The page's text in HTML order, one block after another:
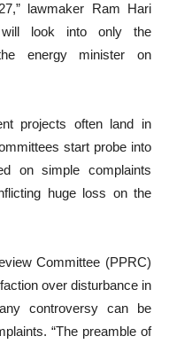
lawmaker Ram Hari
will look into only the
energy minister on
projects often land in
start probe into
on simple complaints
huge loss on the
Committee (PPRC)
over disturbance in
controversy can be
“The preamble of